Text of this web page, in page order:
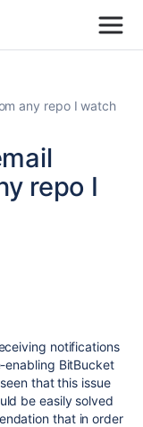
any repo I watch
repo I
notifications
enabling BitBucket
that this issue
be easily solved
that in order